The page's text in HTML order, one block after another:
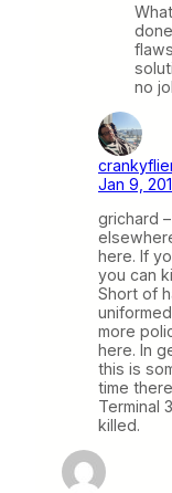
no
Jan 9,
grichard
here. If
you can
Short of
more
here. In
this is
time
Terminal
killed.